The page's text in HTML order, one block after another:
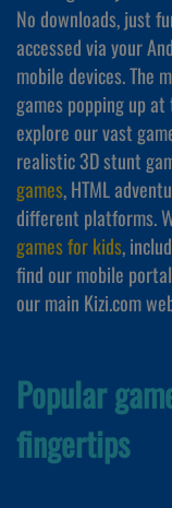
No downloads, just
accessed via your
mobile devices. The
games popping up
explore our vast
realistic 3D stunt
games, HTML
different platforms.
games for kids,
find our mobile
our main Kizi.com
Popular
fingertips